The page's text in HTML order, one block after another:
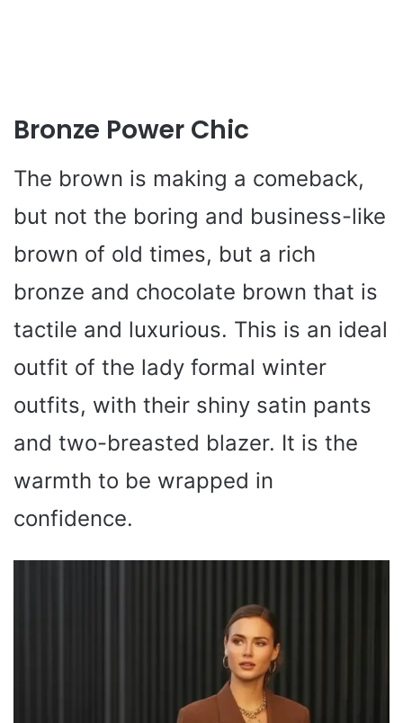
Bronze Power Chic
The brown is making a comeback,
but not the boring and business-like
brown of old times, but a rich
bronze and chocolate brown that is
tactile and luxurious. This is an ideal
outfit of the lady formal winter
outfits, with their shiny satin pants
and two-breasted blazer. It is the
warmth to be wrapped in
confidence.